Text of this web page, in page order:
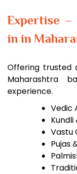
Expertise
in in
Offering trusted
Maharashtra
experience.
Vedic
Vastu
Pujas